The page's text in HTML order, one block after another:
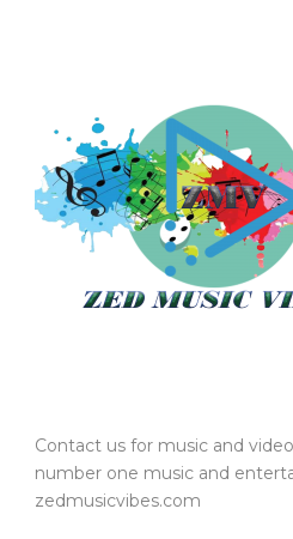
Contact us for music and
number one music and
zedmusicvibes.com